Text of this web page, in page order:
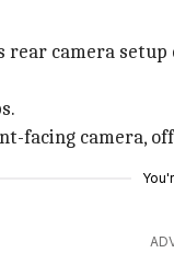
camera
facing camera,